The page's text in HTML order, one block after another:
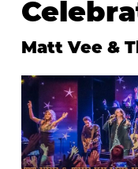
Matt Vee &